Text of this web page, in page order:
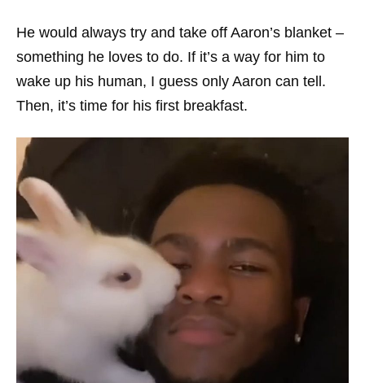
He would always try and take off Aaron’s blanket –
something he loves to do. If it’s a way for him to
wake up his human, I guess only Aaron can tell.
Then, it’s time for his first breakfast.